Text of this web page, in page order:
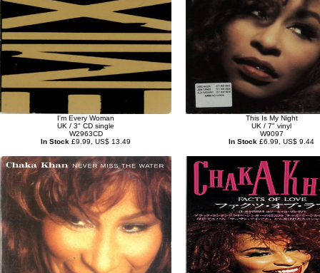
I'm Every Woman
UK / 3" CD single
W2963CD
In Stock £9.99, US$ 13.49
This Is My Night
UK / 7" vinyl
W9097
In Stock £6.99, US$ 9.44